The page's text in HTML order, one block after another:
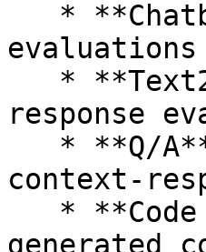
evaluations
response
context-
generated